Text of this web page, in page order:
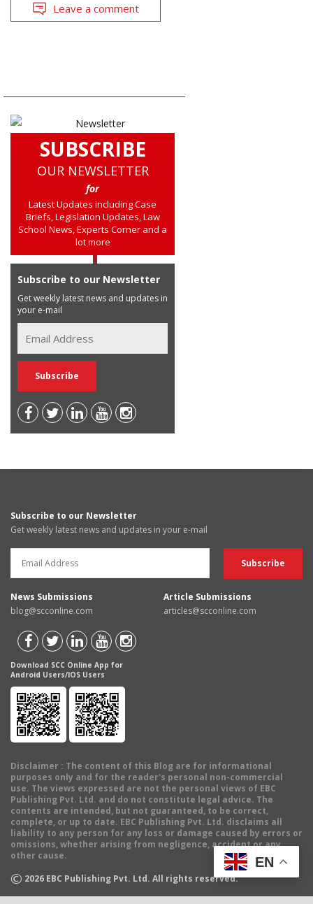
Leave a comment
SUBSCRIBE
OUR NEWSLETTER
for
Latest Updates including Case
Briefs, Legislation Updates, Law
School News, Experts Corner and a
lot more
Subscribe to our Newsletter
Get weekly latest news and updates in
your e-mail
Subscribe to our Newsletter
Get weekly latest news and updates in your e-mail
News Submissions
blog@scconline.com
Article Submissions
articles@scconline.com
Download SCC Online App for
Android Users/IOS Users
Disclaimer : The content of this Blog are for informational
purposes only and for the reader's personal non-commercial
use. The views expressed are not the personal views of EBC
Publishing Pvt. Ltd. and do not constitute legal advice. The
contents are intended, but not guaranteed, to be correct,
complete, or up to date. EBC Publishing Pvt. Ltd. disclaims all
liability to any person for any loss or damage caused by errors or
omissions, whether arising from negligence, accident or any
other cause.
© 2026 EBC Publishing Pvt. Ltd. All rights reserved.
EN